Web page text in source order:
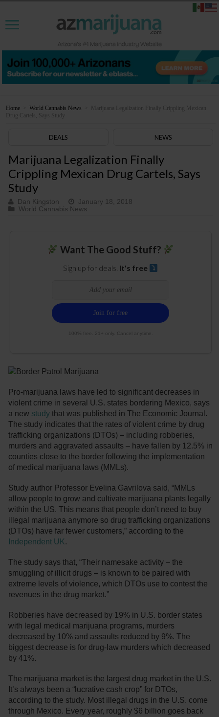
Home World Cannabis News
Marijuana Legalization Finally Crippling Mexican
Drug Cartels, Says Study
DEALS NEWS
Marijuana Legalization Finally
Crippling Mexican Drug Cartels, Says
Study
Dan Kingston
January 18, 2018
World Cannabis News
Want The Good Stuff?
Sign up for deals. It's free
100% free. 21+ only. Cancel anytime.
Pro-marijuana laws have led to significant decreases in
violent crime in several U.S. states bordering Mexico, says
a new study that was published in The Economic Journal.
The study indicates that the rates of violent crime by drug
trafficking organizations (DTOs) – including robberies,
murders and aggravated assaults – have fallen by 12.5% in
counties close to the border following the implementation
of medical marijuana laws (MMLs).
Study author Professor Evelina Gavrilova said, “MMLs
allow people to grow and cultivate marijuana plants legally
within the US. This means that people don’t need to buy
illegal marijuana anymore so drug trafficking organizations
(DTOs) have far fewer customers,” according to the
Independent UK.
The study says that, “Their namesake activity – the
smuggling of illicit drugs – is known to be paired with
extreme levels of violence, which DTOs use to contest the
revenues in the drug market.”
Robberies have decreased by 19% in U.S. border states
with legal medical marijuana programs, murders
decreased by 10% and assaults reduced by 9%. The
biggest decrease is for drug-law murders which decreased
by 41%.
The marijuana market is the largest drug market in the U.S.
It’s always been a “lucrative cash crop” for DTOs,
according to the study. Most illegal drugs in the U.S. come
through Mexico. Every year, roughly $6 billion goes back